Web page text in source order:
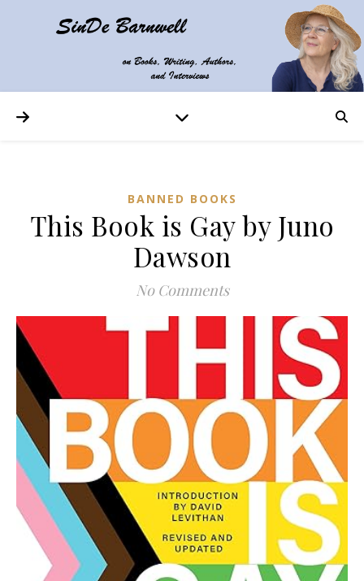
BANNED BOOKS
This Book is Gay by Juno
Dawson
No Comments